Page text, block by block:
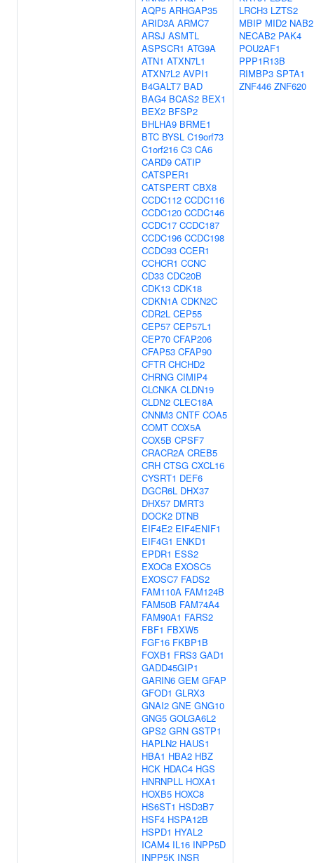
AQP5 ARHGAP35
ARID3A ARMC7
ARSJ ASMTL
ASPSCR1 ATG9A
ATN1 ATXN7L1
ATXN7L2 AVPI1
B4GALT7 BAD
BAG4 BCAS2 BEX1
BEX2 BFSP2
BHLHA9 BRME1
BTC BYSL C19orf73
C1orf216 C3 CA6
CARD9 CATIP
CATSPER1
CATSPERT CBX8
CCDC112 CCDC116
CCDC120 CCDC146
CCDC17 CCDC187
CCDC196 CCDC198
CCDC93 CCER1
CCHCR1 CCNC
CD33 CDC20B
CDK13 CDK18
CDKN1A CDKN2C
CDR2L CEP55
CEP57 CEP57L1
CEP70 CFAP206
CFAP53 CFAP90
CFTR CHCHD2
CHRNG CIMIP4
CLCNKA CLDN19
CLDN2 CLEC18A
CNNM3 CNTF COA5
COMT COX5A
COX5B CPSF7
CRACR2A CREB5
CRH CTSG CXCL16
CYSRT1 DEF6
DGCR6L DHX37
DHX57 DMRT3
DOCK2 DTNB
EIF4E2 EIF4ENIF1
EIF4G1 ENKD1
EPDR1 ESS2
EXOC8 EXOSC5
EXOSC7 FADS2
FAM110A FAM124B
FAM50B FAM74A4
FAM90A1 FARS2
FBF1 FBXW5
FGF16 FKBP1B
FOXB1 FRS3 GAD1
GADD45GIP1
GARIN6 GEM GFAP
GFOD1 GLRX3
GNAI2 GNE GNG10
GNG5 GOLGA6L2
GPS2 GRN GSTP1
HAPLN2 HAUS1
HBA1 HBA2 HBZ
HCK HDAC4 HGS
HNRNPLL HOXA1
HOXB5 HOXC8
HS6ST1 HSD3B7
HSF4 HSPA12B
HSPD1 HYAL2
ICAM4 IL16 INPP5D
INPP5K INSR
LRCH3 LZTS2
MBIP MID2 NAB2
NECAB2 PAK4
POU2AF1
PPP1R13B
RIMBP3 SPTA1
ZNF446 ZNF620